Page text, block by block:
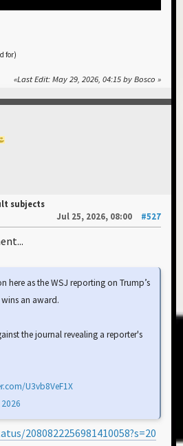
for)
Last Edit: May 29, 2026, 04:15 by Bosco
subjects
Jul 25, 2026, 08:00
#527
here as the WSJ reporting on Trump’s
an award.
the journal revealing a reporter's
U3vb8VeF1X
2080822256981410058?s=20